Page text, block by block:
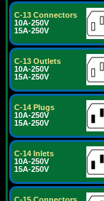
C-13 Connectors
10A-250V
15A-250V
C-13 Outlets
10A-250V
15A-250V
C-14 Plugs
10A-250V
15A-250V
C-14 Inlets
10A-250V
15A-250V